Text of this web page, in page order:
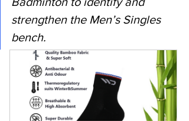
strengthen the Men’s Singles
bench.